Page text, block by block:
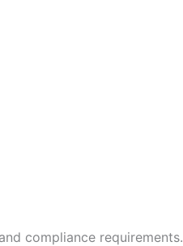
compliance requirements.